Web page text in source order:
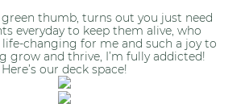
thumb, turns out you just need
everyday to keep them alive, who
life-changing for me and such a joy to
grow and thrive, I’m fully addicted!
Here’s our deck space!